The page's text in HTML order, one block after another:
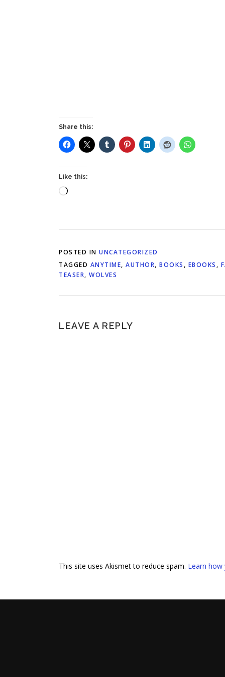
Share this:
Like this:
Loading…
POSTED IN UNCATEGORIZED
TAGGED ANYTIME, AUTHOR, BOOKS , EBOOKS ,
TEASER, WOLVES
LEAVE A REPLY
This site uses Akismet to reduce spam. Learn